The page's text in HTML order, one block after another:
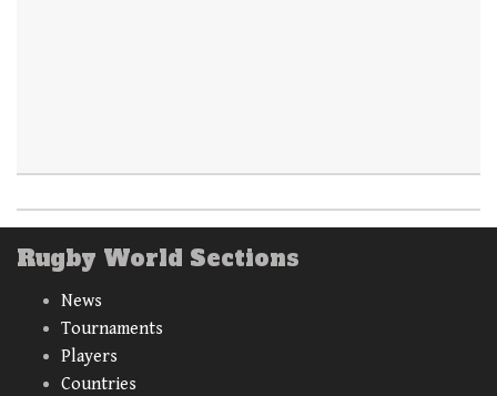
Rugby World Sections
News
Tournaments
Players
Countries